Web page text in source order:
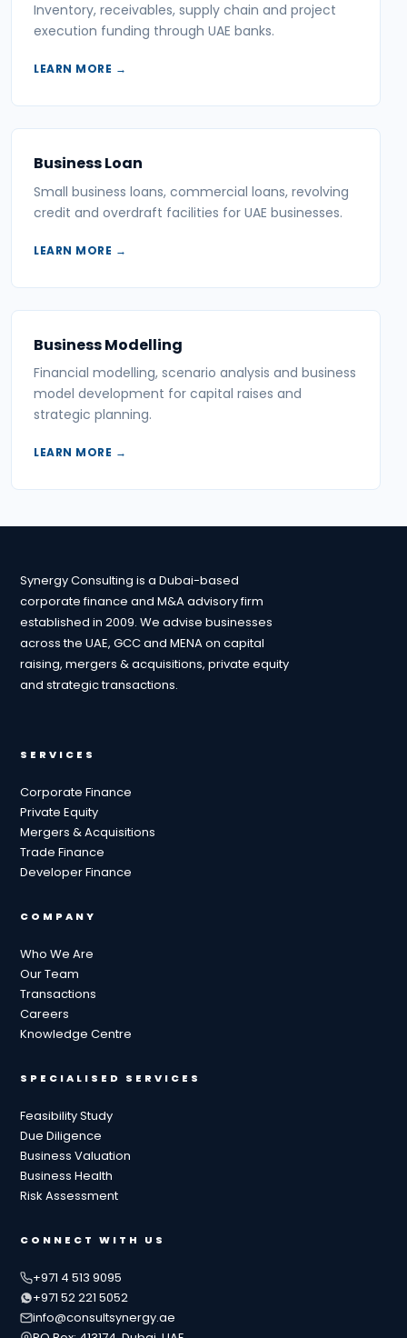
Inventory, receivables, supply chain and project
execution funding through UAE banks.
LEARN MORE →
Business Loan
Small business loans, commercial loans, revolving
credit and overdraft facilities for UAE businesses.
LEARN MORE →
Business Modelling
Financial modelling, scenario analysis and business
model development for capital raises and
strategic planning.
LEARN MORE →
Synergy Consulting is a Dubai-based
corporate finance and M&A advisory firm
established in 2009. We advise businesses
across the UAE, GCC and MENA on capital
raising, mergers & acquisitions, private equity
and strategic transactions.
SERVICES
Corporate Finance
Private Equity
Mergers & Acquisitions
Trade Finance
Developer Finance
COMPANY
Who We Are
Our Team
Transactions
Careers
Knowledge Centre
SPECIALISED SERVICES
Feasibility Study
Due Diligence
Business Valuation
Business Health
Risk Assessment
CONNECT WITH US
+971 4 513 9095
+971 52 221 5052
info@consultsynergy.ae